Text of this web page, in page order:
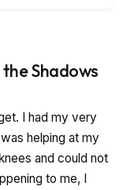
Shadows
I had my very
helping at my
and could not
to me, I